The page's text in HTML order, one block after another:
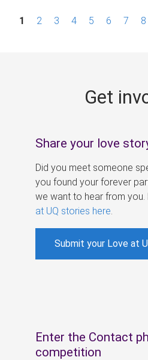
P1 2 3 4 5 6 7 8
Get
Share your love
Did you meet someone
you found your forever
we want to hear from you.
at UQ stories here
Submit your Love at
Enter the Contact
competition